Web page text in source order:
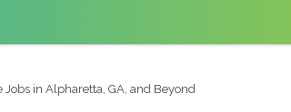
Jobs in Alpharetta, GA, and Beyond